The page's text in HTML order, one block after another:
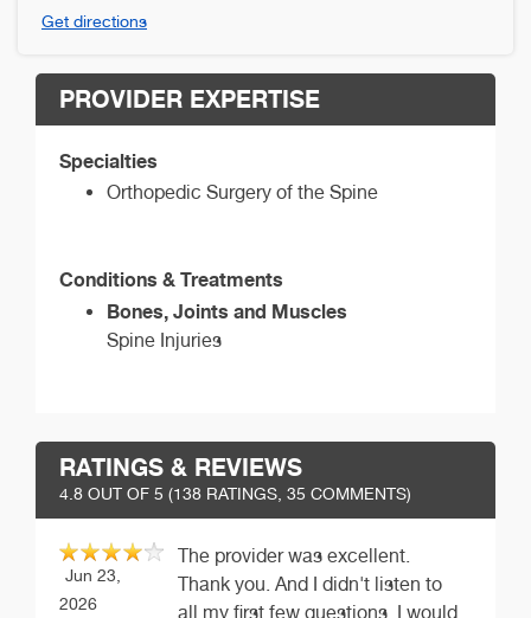
Get directions
PROVIDER EXPERTISE
Specialties
Orthopedic Surgery of the Spine
Conditions & Treatments
Bones, Joints and Muscles
Spine Injuries
RATINGS & REVIEWS
4.8 OUT OF 5 (138 RATINGS, 35 COMMENTS)
Jun 23,
2026
The provider was excellent.
Thank you. And I didn't listen to
all my first few questions. I would